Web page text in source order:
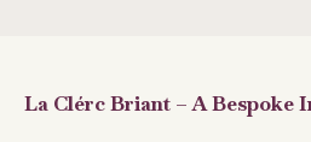
La Clérc Briant – A Bespoke